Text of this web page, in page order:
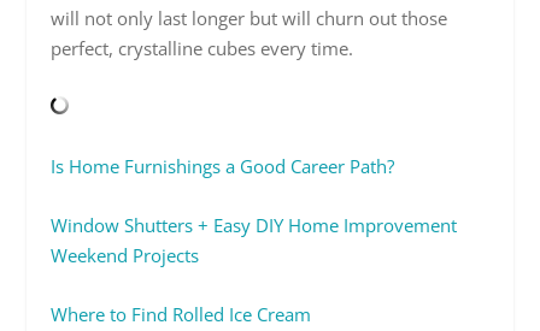
will not only last longer but will churn out those
perfect, crystalline cubes every time.
Is Home Furnishings a Good Career Path?
Window Shutters + Easy DIY Home Improvement
Weekend Projects
Where to Find Rolled Ice Cream